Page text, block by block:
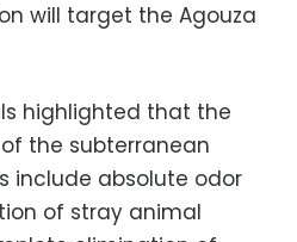
will target the Agouza
highlighted that the
the subterranean
include absolute odor
of stray animal